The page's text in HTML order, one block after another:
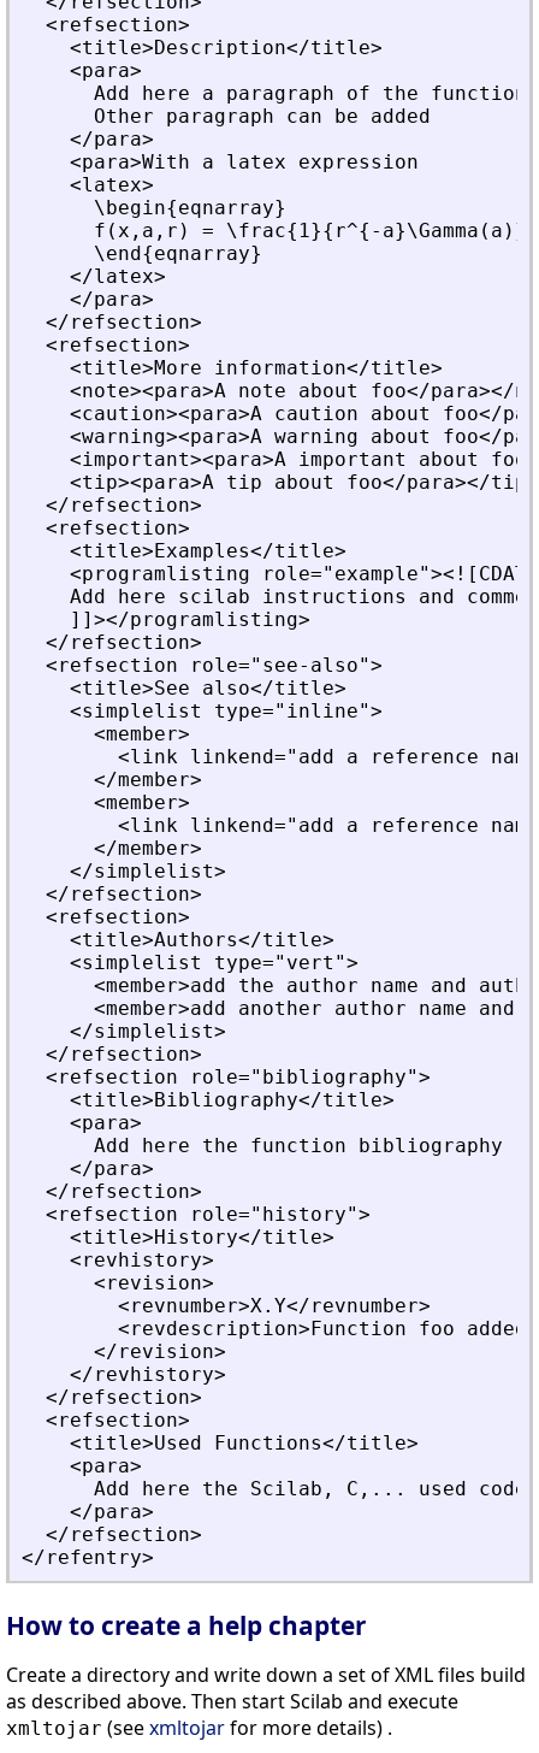
  <refsection>
    <title>Description</title>
    <para>
Add here a paragraph of the function
      Other paragraph can be added
    </para>
    <para>With a latex expression
    <latex>
      \begin{eqnarray}
f(x,a,r) = \frac{1}{r^{-
      \end{eqnarray}
    </latex>
    </para>
  </refsection>
  <refsection>
    <title>More information</title>
<note><para>A note about foo</para></
<caution><para>A caution about foo</
<warning><para>A warning about foo</
<important><para>A important about
    <tip><para>A tip about foo</para></tip>
  </refsection>
  <refsection>
    <title>Examples</title>
<programlisting
Add here scilab instructions and
    ]]></programlisting>
  </refsection>
  <refsection role="see-also">
    <title>See also</title>
    <simplelist type="inline">
      <member>
<link linkend="add a reference
      </member>
      <member>
<link linkend="add a reference
      </member>
    </simplelist>
  </refsection>
  <refsection>
    <title>Authors</title>
    <simplelist type="vert">
<member>add the author name and
<member>add another author name and
    </simplelist>
  </refsection>
  <refsection role="bibliography">
    <title>Bibliography</title>
    <para>
      Add here the function bibliography
    </para>
  </refsection>
  <refsection role="history">
    <title>History</title>
    <revhistory>
      <revision>
        <revnumber>X.Y</revnumber>
<revdescription>Function foo
      </revision>
    </revhistory>
  </refsection>
  <refsection>
    <title>Used Functions</title>
    <para>
Add here the Scilab, C,... used code
    </para>
  </refsection>
</refentry>
How to create a help chapter
Create a directory and write down a set of XML files build
as described above. Then start Scilab and execute
xmltojar (seexmltojarfor more details) .